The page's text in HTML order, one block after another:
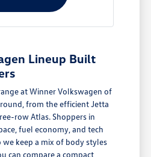
Lineup Built
at Winner Volkswagen of
from the efficient Jetta
row Atlas. Shoppers in
fuel economy, and tech
keep a mix of body styles
can compare a compact